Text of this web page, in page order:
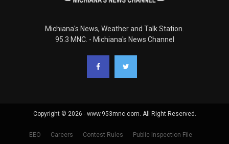
Michiana's News, Weather and Talk Station.
95.3 MNC. - Michiana's News Channel
Copyright © 2026 - www.953mnc.com. All Right Reserved.
EEO Careers Contest Rules Public Inspection File